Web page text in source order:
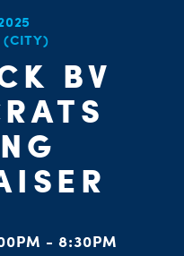
(CITY)
BV
- 8:30PM